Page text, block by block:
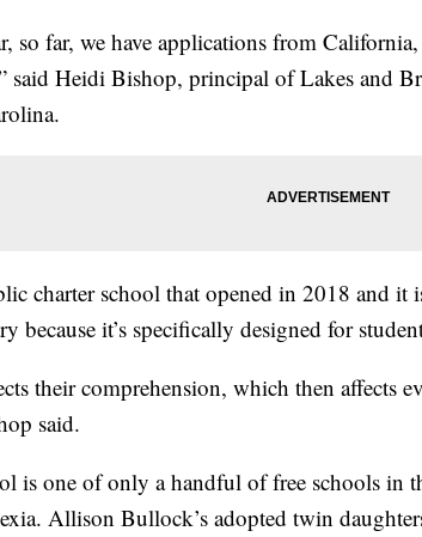
so far, we have applications from
said Heidi Bishop, principal of Lakes and
charter school that opened in 2018 and it
because it’s specifically designed for
their comprehension, which then affects
said.
is one of only a handful of free schools in
Allison Bullock’s adopted twin